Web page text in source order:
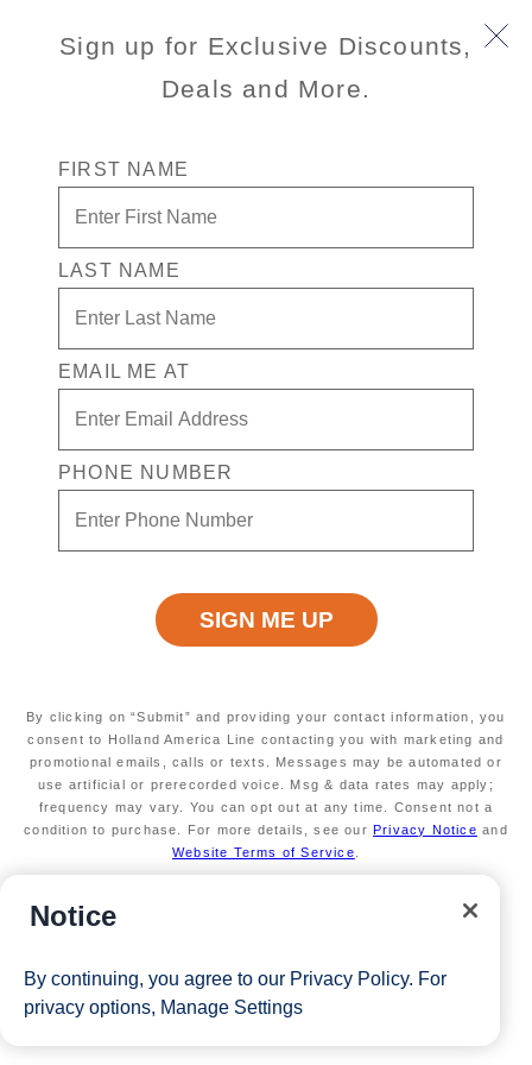
Sign up for Exclusive Discounts,
Deals and More.
FIRST NAME
LAST NAME
EMAIL ME AT
PHONE NUMBER
By clicking on “Submit” and providing your contact information, you
consent to Holland America Line contacting you with marketing and
promotional emails, calls or texts. Messages may be automated or
use artificial or prerecorded voice. Msg & data rates may apply;
frequency may vary. You can opt out at any time. Consent not a
condition to purchase. For more details, see ourPrivacy Notice and
Website Terms of Service
Free * Verandah Stateroom + Drinks
In Casino for 1 + $500 in Free play
Enjoy your exclusive casino offer:
Free* Verandah Stateroom
$500 in Free play
Drinks in Casino for 1
non-refundable deposit and you'll get it back (up
to $200 USD per room) as Onboard credit
Valid on new Bookings only. Redeemable on a
taxes, fees and deposit. The Eligible Mariner ID must book and
sail to redeem this offer.
View Cruises
Notice
By continuing, you agree to our Privacy Policy. For
privacy options, Manage Settings